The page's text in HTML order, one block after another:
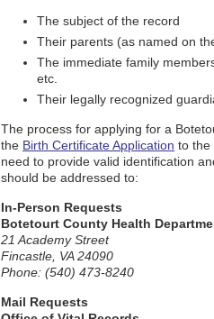
The subject of the record
Their parents (as named on
The immediate family
etc.
Their legally recognized
The process for applying for a
the Birth Certificate Application to the
need to provide valid identification
should be addressed to:
In-Person Requests
Botetourt County Health
21 Academy Street
Fincastle, VA 24090
Phone: (540) 473-8240
Mail Requests